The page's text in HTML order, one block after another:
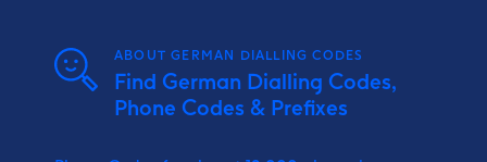
ABOUT GERMAN DIALLING CODES
Find German Dialling Codes,
Phone Codes & Prefixes